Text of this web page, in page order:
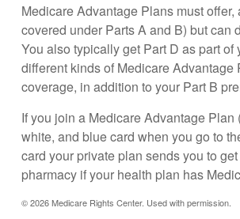
Medicare Advantage Plans must
covered under Parts A and B) but can
You also typically get Part D as part
different kinds of Medicare
coverage, in addition to your Part B
If you join a Medicare Advantage
white, and blue card when you go to
card your private plan sends you to
pharmacy if your health plan has
©2026 Medicare Rights Center. Used with permission.